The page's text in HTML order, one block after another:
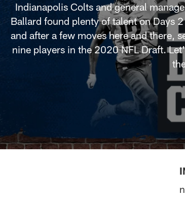
Indianapolis Colts and general
Ballard found plenty of talent on Days
and after a few moves here and there,
nine players in the 2020 NFL Draft.